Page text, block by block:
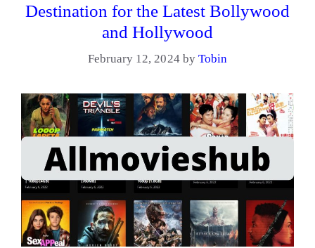
Destination for the Latest Bollywood
and Hollywood
February 12, 2024 by Tobin